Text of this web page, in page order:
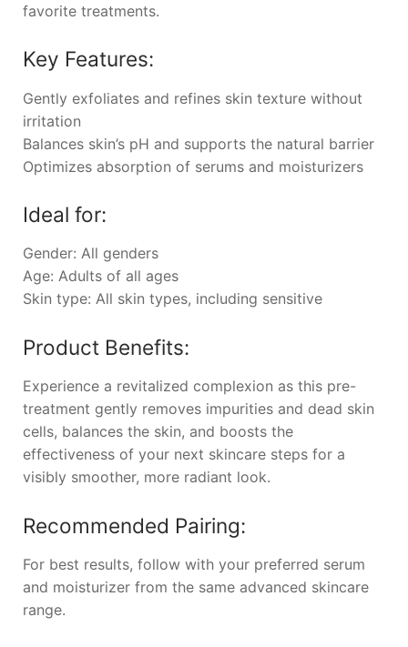
favorite treatments.
Key Features:
Gently exfoliates and refines skin texture without
irritation
Balances skin’s pH and supports the natural barrier
Optimizes absorption of serums and moisturizers
Ideal for:
Gender: All genders
Age: Adults of all ages
Skin type: All skin types, including sensitive
Product Benefits:
Experience a revitalized complexion as this pre-
treatment gently removes impurities and dead skin
cells, balances the skin, and boosts the
effectiveness of your next skincare steps for a
visibly smoother, more radiant look.
Recommended Pairing:
For best results, follow with your preferred serum
and moisturizer from the same advanced skincare
range.